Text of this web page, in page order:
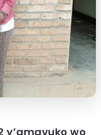
y’amavuko wo